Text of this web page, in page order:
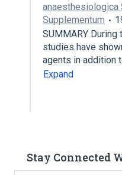
anaesthesiologica
Supplementum
SUMMARY During the last 30 years many
studies have
agents in addition
Expand
Stay Connected